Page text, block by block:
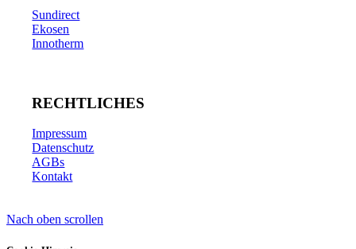
Sundirect
Ekosen
Innotherm
RECHTLICHES
Impressum
Datenschutz
AGBs
Kontakt
Nach oben scrollen